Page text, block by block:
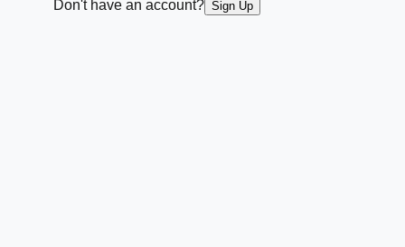
Don't have an account? Sign Up